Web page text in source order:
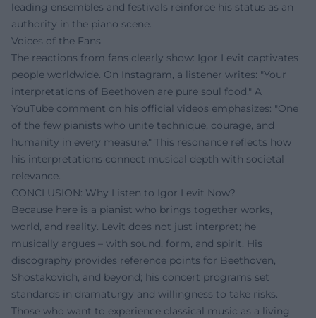
leading ensembles and festivals reinforce his status as an
authority in the piano scene.
Voices of the Fans
The reactions from fans clearly show: Igor Levit captivates
people worldwide. On Instagram, a listener writes: "Your
interpretations of Beethoven are pure soul food." A
YouTube comment on his official videos emphasizes: "One
of the few pianists who unite technique, courage, and
humanity in every measure." This resonance reflects how
his interpretations connect musical depth with societal
relevance.
CONCLUSION: Why Listen to Igor Levit Now?
Because here is a pianist who brings together works,
world, and reality. Levit does not just interpret; he
musically argues – with sound, form, and spirit. His
discography provides reference points for Beethoven,
Shostakovich, and beyond; his concert programs set
standards in dramaturgy and willingness to take risks.
Those who want to experience classical music as a living